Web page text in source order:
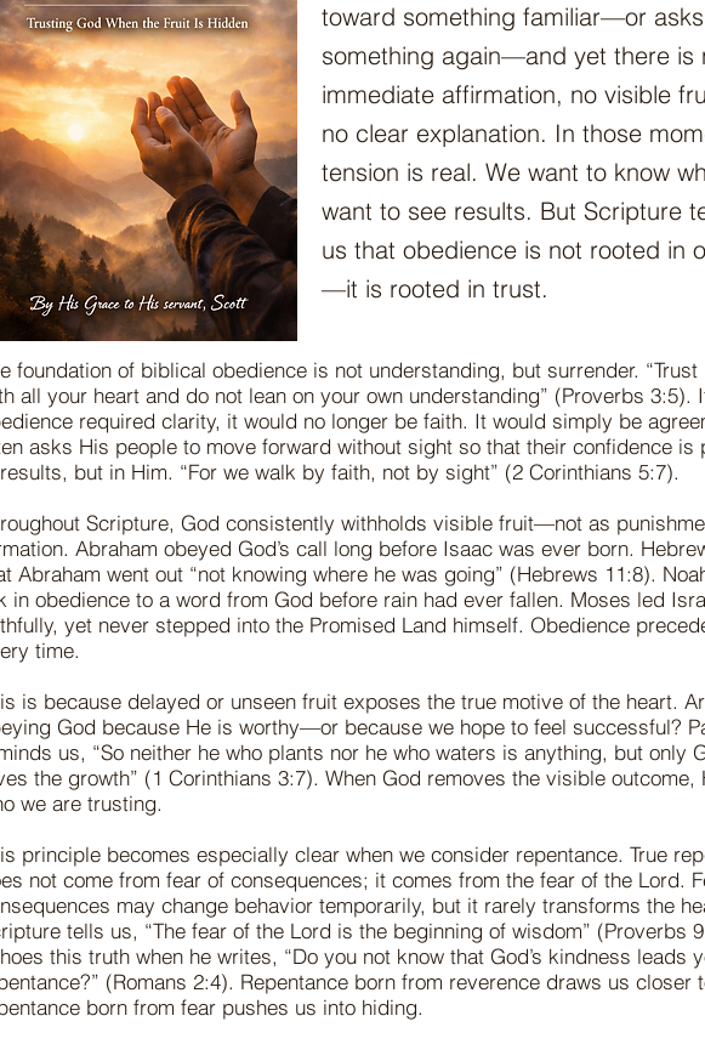
toward something familiar—or
something again—and yet there is
immediate affirmation, no visible
no clear explanation. In those
tension is real. We want to know
want to see results. But Scripture
us that obedience is not rooted in
—it is rooted in trust.
foundation of biblical obedience is not understanding, but surrender. “Trust
all your heart and do not lean on your own understanding” (Proverbs 3:5).
required clarity, it would no longer be faith. It would simply be
asks His people to move forward without sight so that their confidence is
but in Him. “For we walk by faith, not by sight” (2 Corinthians 5:7).
Scripture, God consistently withholds visible fruit—not as
Abraham obeyed God’s call long before Isaac was ever born.
Abraham went out “not knowing where he was going” (Hebrews 11:8).
in obedience to a word from God before rain had ever fallen. Moses led
yet never stepped into the Promised Land himself. Obedience
time.
is because delayed or unseen fruit exposes the true motive of the heart.
God because He is worthy—or because we hope to feel successful?
us, “So neither he who plants nor he who waters is anything, but only
the growth” (1 Corinthians 3:7). When God removes the visible outcome,
we are trusting.
principle becomes especially clear when we consider repentance. True
not come from fear of consequences; it comes from the fear of the Lord.
may change behavior temporarily, but it rarely transforms the
tells us, “The fear of the Lord is the beginning of wisdom” (Proverbs
this truth when he writes, “Do you not know that God’s kindness leads
(Romans 2:4). Repentance born from reverence draws us closer
born from fear pushes us into hiding.